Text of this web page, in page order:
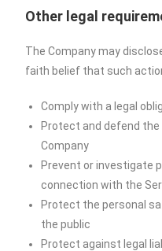
Other legal
The Company may
faith belief that such
Comply with a legal
Protect and defend
Company
Prevent or investigate
connection with the
Protect the personal
the public
Protect against legal